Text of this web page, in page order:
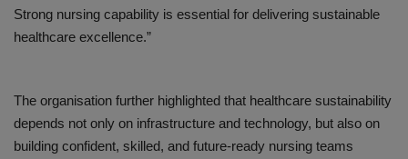
Strong nursing capability is essential for delivering sustainable
healthcare excellence.”
The organisation further highlighted that healthcare sustainability
depends not only on infrastructure and technology, but also on
building confident, skilled, and future-ready nursing teams